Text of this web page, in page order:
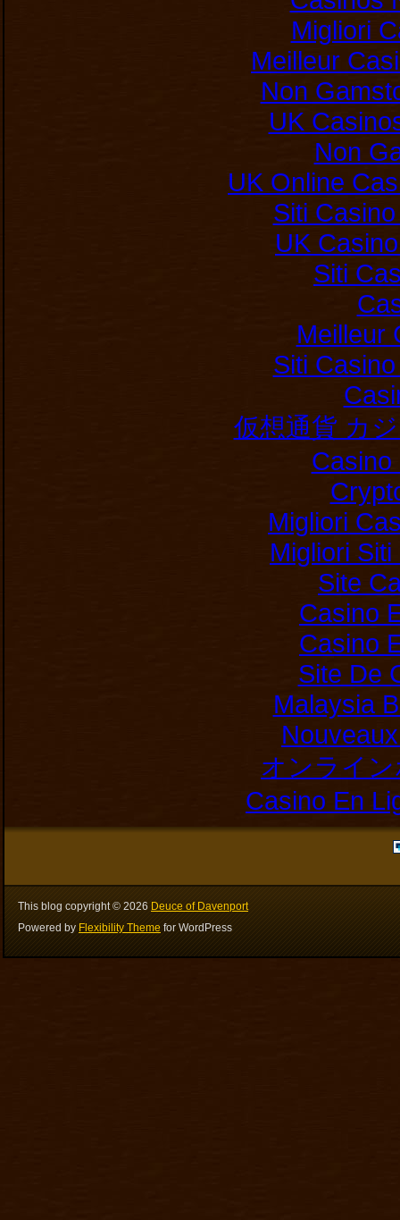
Migliori
Meilleur
Non
UK
Non
UK Online
Siti
UK
Siti
Meilleur
Siti
仮想通貨 カ
Casino
Migliori
Migliori
Site
Casino
Casino
Site De
Malaysia
オンライ
Casino En
This blog copyright © 2026 Deuce of Davenport
Powered by Flexibility Theme for WordPress